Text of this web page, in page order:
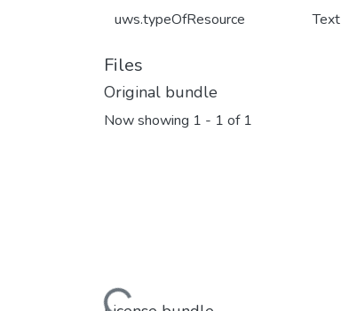
uws.typeOfResource Text
Files
Original bundle
Now showing 1 - 1 of 1
Loading...